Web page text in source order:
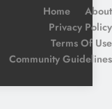
Home
About
Privacy Policy
Terms Of Use
Community Guidelines